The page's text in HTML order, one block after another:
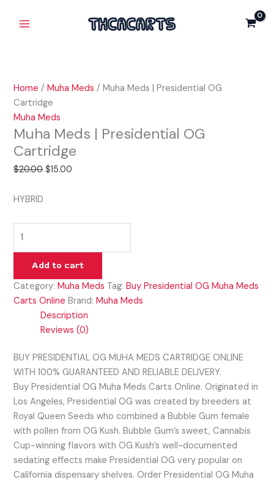
Sale!
Home /Muha Meds / Muha Meds | Presidential OG
Cartridge
Muha Meds
Muha Meds | Presidential OG
Cartridge
$20.00 $15.00
price
HYBRID
Meds
quantity
Add to cart
Category:Muha Meds Tag:Buy Presidential OG Muha Meds
Carts Online Brand:Muha Meds
Description
Reviews (0)
BUY PRESIDENTIAL OG MUHA MEDS CARTRIDGE ONLINE
WITH 100% GUARANTEED AND RELIABLE DELIVERY.
Buy Presidential OG Muha Meds Carts Online. Originated in
Los Angeles, Presidential OG was created by breeders at
Royal Queen Seeds who combined a Bubble Gum female
with pollen from OG Kush. Bubble Gum’s sweet, Cannabis
Cup-winning flavors with OG Kush’s well-documented
sedating effects make Presidential OG very popular on
California dispensary shelves. Order Presidential OG Muha